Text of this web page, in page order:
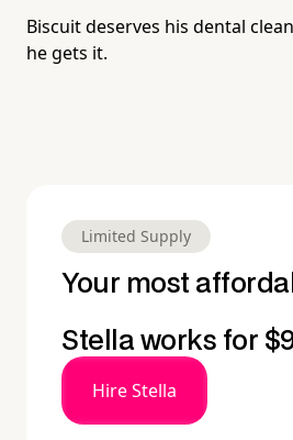
Biscuit deserves his dental
he gets it.
Limited Supply
Your most
Stella works for
Hire Stella